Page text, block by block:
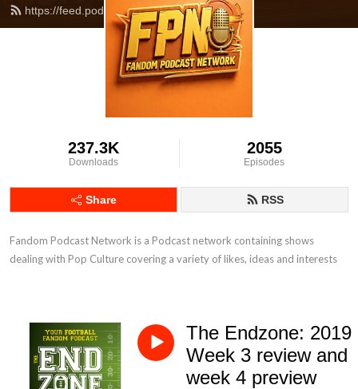
https://feed.podbean.com/fpnet/feed.xml
237.3K
Downloads
2055
Episodes
Share RSS
Fandom Podcast Network is a Podcast network containing shows
dealing with Pop Culture covering a variety of likes, ideas and interests
The Endzone: 2019
Week 3 review and
week 4 preview